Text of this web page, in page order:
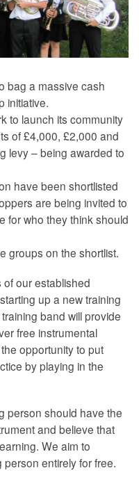
bag a massive cash
initiative.
to launch its community
of £4,000, £2,000 and
levy – being awarded to
have been shortlisted
are being invited to
for who they think should
groups on the shortlist.
our established
up a new training
band will provide
free instrumental
opportunity to put
by playing in the
person should have the
and believe that
We aim to
entirely for free.